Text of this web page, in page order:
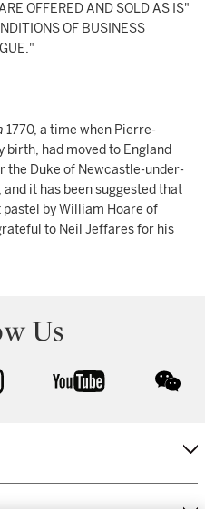
OFFERED AND SOLD AS IS"
OF BUSINESS
1770, a time when Pierre-
birth, had moved to England
the Duke of Newcastle-under-
it has been suggested that
by William Hoare of
to Neil Jeffares for his
Us
instagram youtube